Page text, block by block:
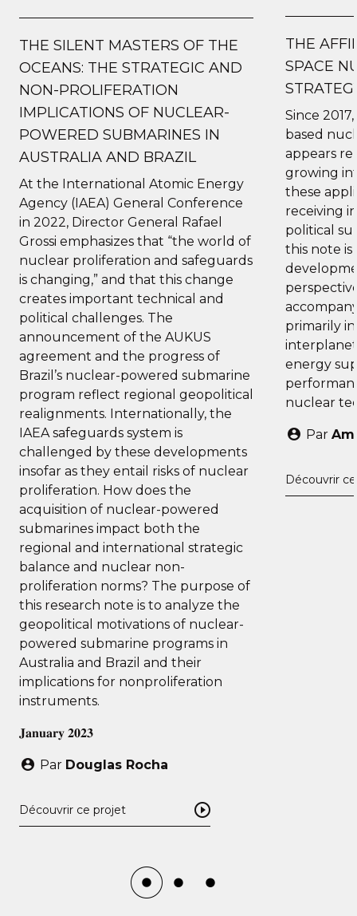
THE SILENT MASTERS OF THE
OCEANS: THE STRATEGIC AND
NON-PROLIFERATION
IMPLICATIONS OF NUCLEAR-
POWERED SUBMARINES IN
AUSTRALIA AND BRAZIL
At the International Atomic Energy
Agency (IAEA) General Conference
in 2022, Director General Rafael
Grossi emphasizes that “the world of
nuclear proliferation and safeguards
is changing,” and that this change
creates important technical and
political challenges. The
announcement of the AUKUS
agreement and the progress of
Brazil’s nuclear-powered submarine
program reflect regional geopolitical
realignments. Internationally, the
IAEA safeguards system is
challenged by these developments
insofar as they entail risks of nuclear
proliferation. How does the
acquisition of nuclear-powered
submarines impact both the
regional and international strategic
balance and nuclear non-
proliferation norms? The purpose of
this research note is to analyze the
geopolitical motivations of nuclear-
powered submarine programs in
Australia and Brazil and their
implications for nonproliferation
instruments.
𝐉𝐚𝐧𝐮𝐚𝐫𝐲 𝟐𝟎𝟐𝟑
Par Douglas Rocha
Découvrir ce projet
THE
SPACE
Since
based
appears
growing
these
receiving
political
this note
primarily
energy
nuclear
Par
Découvrir